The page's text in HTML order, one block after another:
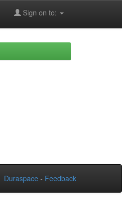
Sign on to:
Duraspace - Feedback